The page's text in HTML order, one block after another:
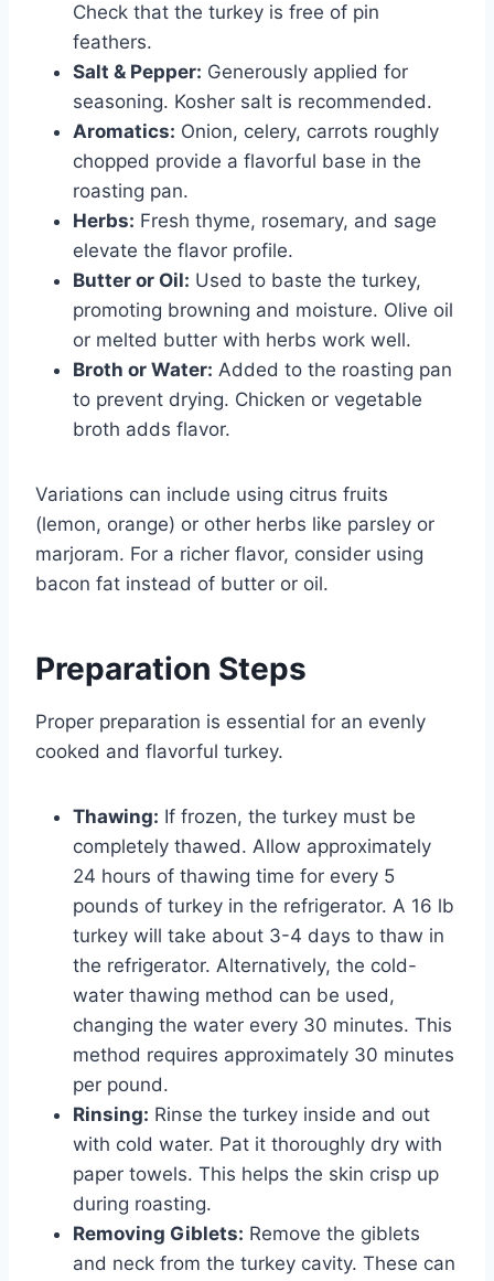
Check that the turkey is free of pin
feathers.
Salt & Pepper: Generously applied for
seasoning. Kosher salt is recommended.
Aromatics: Onion, celery, carrots roughly
chopped provide a flavorful base in the
roasting pan.
Herbs: Fresh thyme, rosemary, and sage
elevate the flavor profile.
Butter or Oil: Used to baste the turkey,
promoting browning and moisture. Olive oil
or melted butter with herbs work well.
Broth or Water: Added to the roasting pan
to prevent drying. Chicken or vegetable
broth adds flavor.
Variations can include using citrus fruits
(lemon, orange) or other herbs like parsley or
marjoram. For a richer flavor, consider using
bacon fat instead of butter or oil.
Preparation Steps
Proper preparation is essential for an evenly
cooked and flavorful turkey.
Thawing: If frozen, the turkey must be
completely thawed. Allow approximately
24 hours of thawing time for every 5
pounds of turkey in the refrigerator. A 16 lb
turkey will take about 3-4 days to thaw in
the refrigerator. Alternatively, the cold-
water thawing method can be used,
changing the water every 30 minutes. This
method requires approximately 30 minutes
per pound.
Rinsing: Rinse the turkey inside and out
with cold water. Pat it thoroughly dry with
paper towels. This helps the skin crisp up
during roasting.
Removing Giblets: Remove the giblets
and neck from the turkey cavity. These can